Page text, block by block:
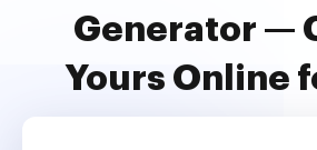
Generator —
Yours Online